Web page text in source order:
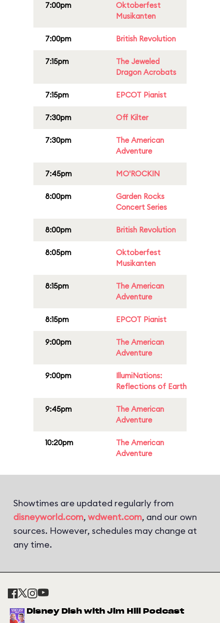
7:00pm
Oktoberfest
Musikanten
7:00pm British Revolution
7:15pm
The Jeweled
Dragon Acrobats
7:15pm EPCOT Pianist
7:30pm Off Kilter
7:30pm
The American
Adventure
7:45pm MO'ROCKIN
8:00pm
Garden Rocks
Concert Series
8:00pm British Revolution
8:05pm
Oktoberfest
Musikanten
8:15pm
The American
Adventure
8:15pm EPCOT Pianist
9:00pm
The American
Adventure
9:00pm
IllumiNations:
Reflections of Earth
9:45pm
The American
Adventure
10:20pm
The American
Adventure
Showtimes are updated regularly from
disneyworld.com, wdwent.com, and our own
sources. However, schedules may change at
any time.
Disney Dish with Jim Hill Podcast